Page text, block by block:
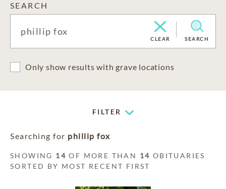
SEARCH
CLEAR SEARCH
Only show results with grave locations
FILTER
Searching for phillip fox
SHOWING 14 OF MORE THAN 14 OBITUARIES
SORTED BY MOST RECENT FIRST